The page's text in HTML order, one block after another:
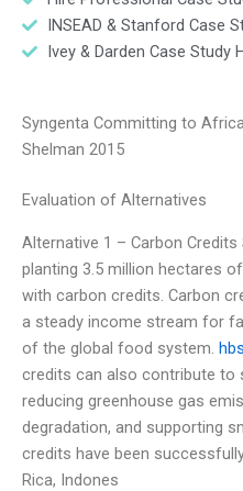
INSEAD & Stanford Case
Ivey & Darden Case Study
Syngenta Committing to
Shelman 2015
Evaluation of Alternatives
Alternative 1 – Carbon
planting 3.5 million hectares
with carbon credits. Carbon
a steady income stream for
of the global food system.
credits can also contribute to
reducing greenhouse gas
degradation, and supporting
credits have been
Rica, Indones